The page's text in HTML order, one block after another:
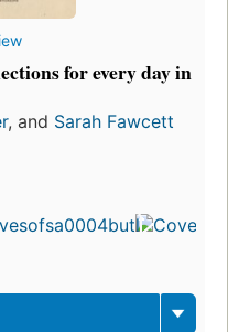
for every day in
, and Sarah Fawcett